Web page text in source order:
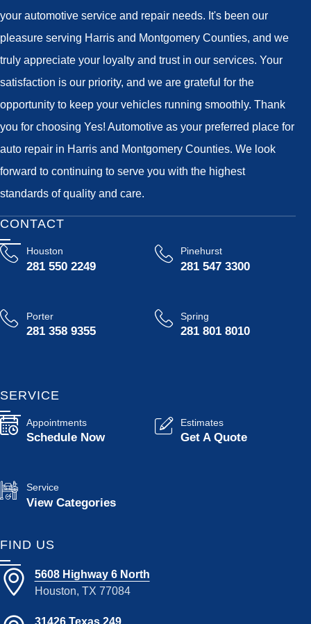
your automotive service and repair needs. It's been our
pleasure serving Harris and Montgomery Counties, and we
truly appreciate your loyalty and trust in our services. Your
satisfaction is our priority, and we are grateful for the
opportunity to keep your vehicles running smoothly. Thank
you for choosing Yes! Automotive as your preferred place for
auto repair in Harris and Montgomery Counties. We look
forward to continuing to serve you with the highest
standards of quality and care.
CONTACT
Houston
281 550 2249
Pinehurst
281 547 3300
Porter
281 358 9355
Spring
281 801 8010
SERVICE
Appointments
Schedule Now
Estimates
Get A Quote
Service
View Categories
FIND US
5608 Highway 6 North
Houston, TX 77084
31426 Texas 249